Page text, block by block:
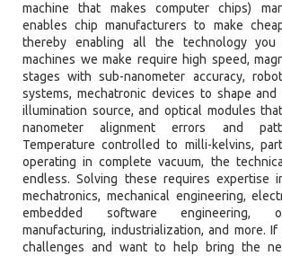
machine that makes computer chips)
enables chip manufacturers to make
thereby enabling all the technology
machines we make require high speed,
stages with sub-nanometer accuracy,
systems, mechatronic devices to shape
illumination source, and optical modules
nanometer alignment errors and
Temperature controlled to milli-kelvins,
operating in complete vacuum, the
endless. Solving these requires expertise
mechatronics, mechanical engineering,
embedded software engineering,
manufacturing, industrialization, and more.
challenges and want to help bring the